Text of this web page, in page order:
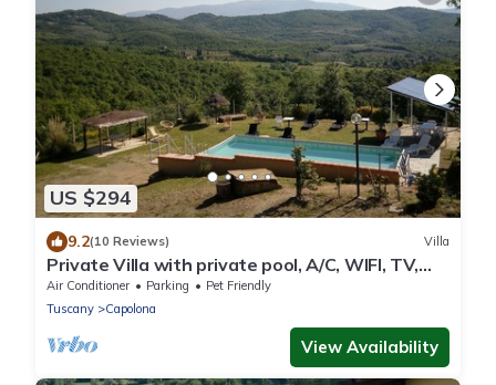
US $294
9.2(10 Reviews) Villa
Private Villa with private pool, A/C, WIFI, TV,
patio, pets allowed, panoramic view, close to
Arezzo
Air Conditioner Parking
Pet Friendly
Tuscany
Capolona
View Availability